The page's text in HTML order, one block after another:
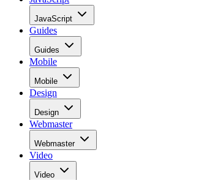
JavaScript
Guides
Guides
Mobile
Mobile
Design
Design
Webmaster
Webmaster
Video
Video